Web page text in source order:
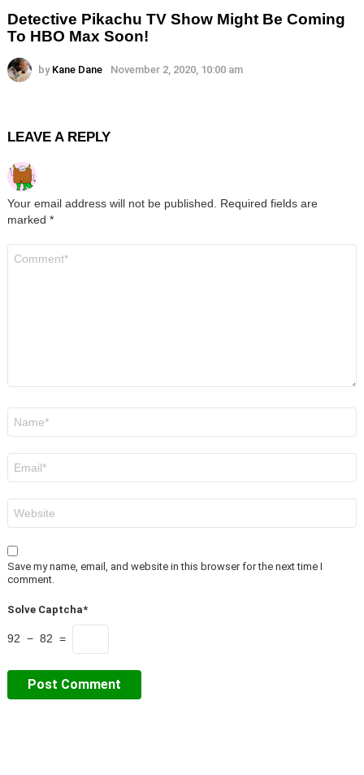
Detective Pikachu TV Show Might Be Coming
To HBO Max Soon!
by Kane Dane November 2, 2020, 10:00 am
LEAVE A REPLY
Your email address will not be published. Required fields are
marked *
Save my name, email, and website in this browser for the next time I
comment.
Solve Captcha*
92 − 82 =